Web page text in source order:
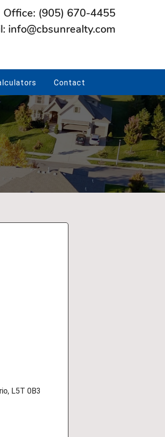
Office: (905) 670-4455
info@cbsunrealty.com
Contact
L5T 0B3